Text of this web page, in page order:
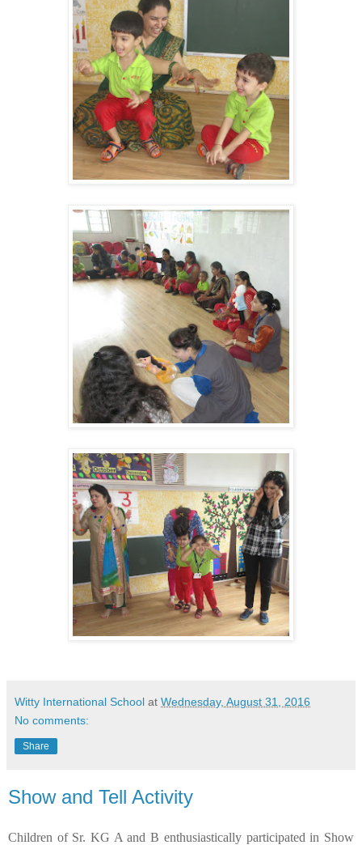
Witty International School at Wednesday, August 31, 2016
No comments:
Share
Show and Tell Activity
Children of Sr. KG A and B enthusiastically participated in Show